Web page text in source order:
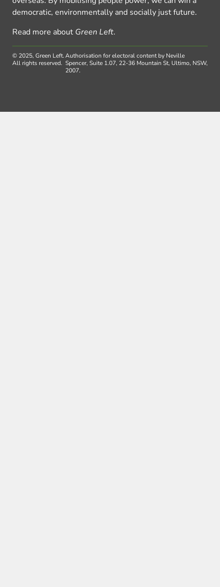
democratic, environmentally and socially just future.
Read more about Green Left.
© 2025, Green Left.
All rights reserved.
Authorisation for electoral content by Neville
Spencer, Suite 1.07, 22-36 Mountain St, Ultimo, NSW,
2007.